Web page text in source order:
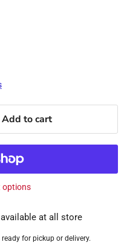
Add to cart
options
at all store
for pickup or delivery.